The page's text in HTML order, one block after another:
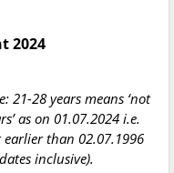
2024
21-28 years means ‘not
as on 01.07.2024 i.e.
than 02.07.1996
inclusive).